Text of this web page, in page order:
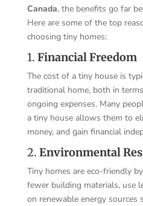
Canada, the benefits go far
Here are some of the top
choosing tiny homes:
1. Financial Freedom
The cost of a tiny house is
traditional home, both in
ongoing expenses. Many
a tiny house allows them to
money, and gain financial
2. Environmental
Tiny homes are eco-friendly
fewer building materials, use
on renewable energy sources